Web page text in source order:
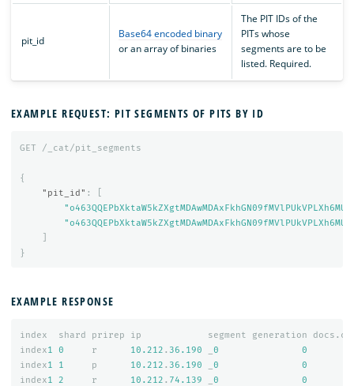
pit_id
Base64 encoded binary
or an array of binaries
The PIT IDs of the
PITs whose
segments are to be
listed. Required.
EXAMPLE REQUEST: PIT SEGMENTS OF PITS BY ID
GET /_cat/pit_segments
{
"pit_id" :
}
EXAMPLE RESPONSE
index shard prirep ip segment generation
index1 0 r 10.212 . 36.190 0
0
index1 1 p 10.212 . 36.190 0
0
index1 2 r 10.212 . 74.139 0 0